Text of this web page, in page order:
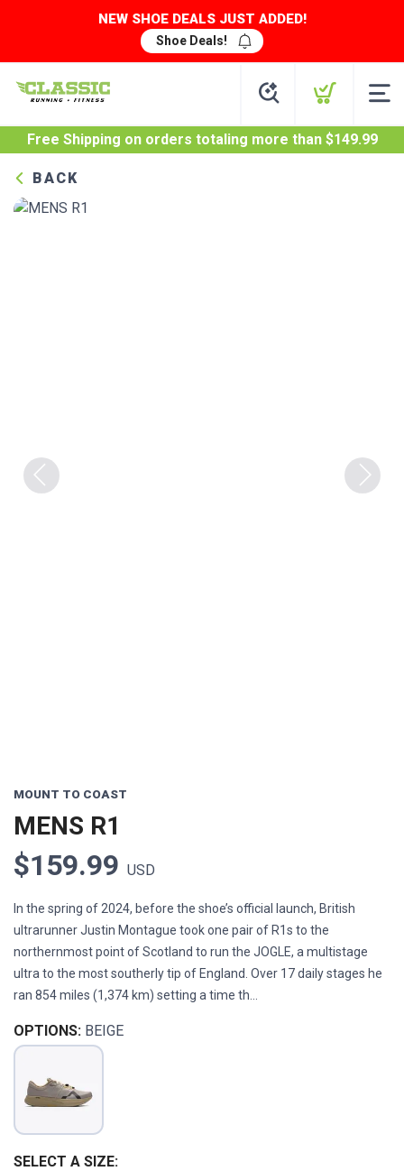
NEW SHOE DEALS JUST ADDED!
Shoe Deals!
Free Shipping on orders totaling more than $149.99
BACK
MOUNT TO COAST
MENS R1
$159.99 USD
In the spring of 2024, before the shoe’s official launch, British
ultrarunner Justin Montague took one pair of R1s to the
northernmost point of Scotland to run the JOGLE, a multistage
ultra to the most southerly tip of England. Over 17 daily stages he
ran 854 miles (1,374 km) setting a time th...
OPTIONS: BEIGE
SELECT A SIZE: